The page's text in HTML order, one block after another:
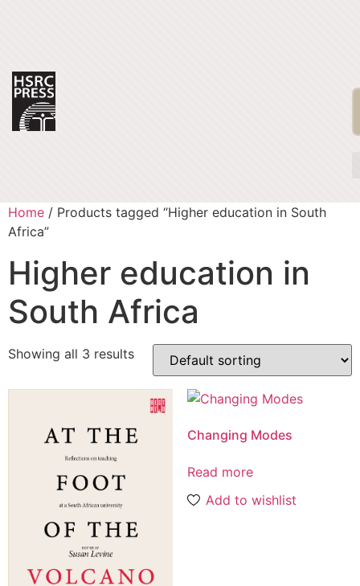
Home / Products tagged “Higher education in South
Africa”
Higher education in
South Africa
Showing all 3 results
Changing Modes
Read more
Add to wishlist